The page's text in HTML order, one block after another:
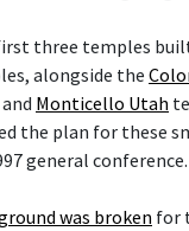
three temples
alongside the
and Monticello Utah
the plan for these
general conference.
was broken for